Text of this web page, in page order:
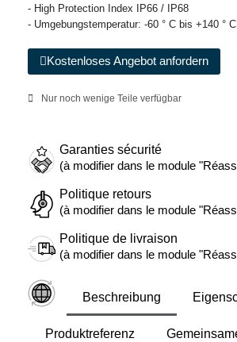
- High Protection Index IP66 / IP68
- Umgebungstemperatur: -60 ° C bis +140 ° C
Kostenloses Angebot anfordern
Nur noch wenige Teile verfügbar
Garanties sécurité
(à modifier dans le module
Politique retours
(à modifier dans le module
Politique de livraison
(à modifier dans le module
Beschreibung
Produktreferenz